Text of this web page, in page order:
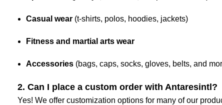
Casual wear (t-shirts, polos, hoodies, jackets)
Fitness and martial arts wear
Accessories (bags, caps, socks, gloves, belts, and
2. Can I place a custom order with Antaresintl?
Yes! We offer customization options for many of our